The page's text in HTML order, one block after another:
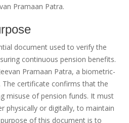
Pramaan Patra.
document used to verify the
continuous pension benefits.
Pramaan Patra, a biometric-
The certificate confirms that the
misuse of pension funds. It must
physically or digitally, to maintain
of this document is to